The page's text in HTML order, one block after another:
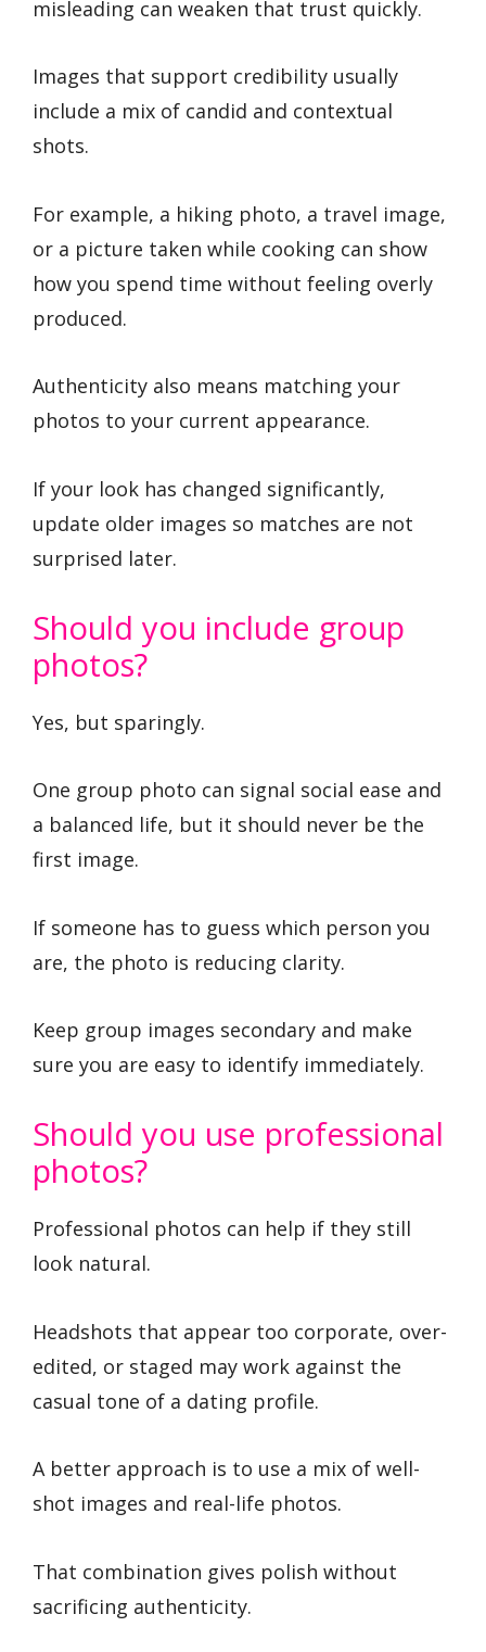
misleading can weaken that trust quickly.
Images that support credibility usually
include a mix of candid and contextual
shots.
For example, a hiking photo, a travel image,
or a picture taken while cooking can show
how you spend time without feeling overly
produced.
Authenticity also means matching your
photos to your current appearance.
If your look has changed significantly,
update older images so matches are not
surprised later.
Should you include group
photos?
Yes, but sparingly.
One group photo can signal social ease and
a balanced life, but it should never be the
first image.
If someone has to guess which person you
are, the photo is reducing clarity.
Keep group images secondary and make
sure you are easy to identify immediately.
Should you use professional
photos?
Professional photos can help if they still
look natural.
Headshots that appear too corporate, over-
edited, or staged may work against the
casual tone of a dating profile.
A better approach is to use a mix of well-
shot images and real-life photos.
That combination gives polish without
sacrificing authenticity.